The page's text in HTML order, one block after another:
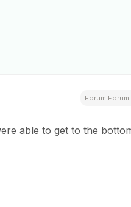
able to get to the